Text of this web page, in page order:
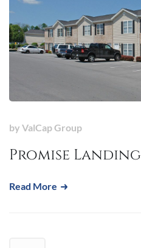
by ValCap Group
Promise Landing
Read More